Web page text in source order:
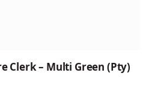
Clerk – Multi Green (Pty)